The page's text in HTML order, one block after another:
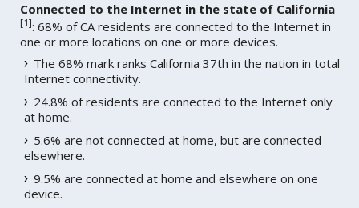
Connected to the Internet in the state of California
[1]: 68% of CA residents are connected to the Internet in
one or more locations on one or more devices.
The 68% mark ranks California 37th in the nation in total
Internet connectivity.
24.8% of residents are connected to the Internet only
at home.
5.6% are not connected at home, but are connected
elsewhere.
9.5% are connected at home and elsewhere on one
device.